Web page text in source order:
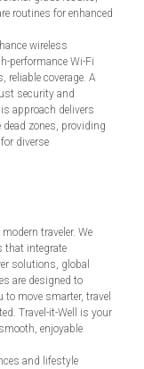
routines for enhanced
wireless
performance Wi-Fi
reliable coverage. A
security and
approach delivers
zones, providing
diverse
traveler. We
that integrate
solutions, global
are designed to
move smarter, travel
Travel-it-Well is your
enjoyable
and lifestyle